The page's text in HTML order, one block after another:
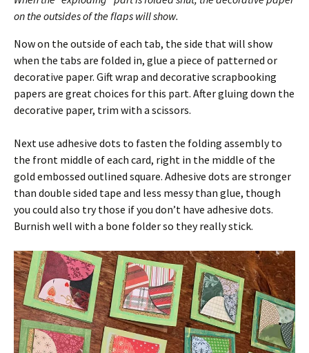
on the outsides of the flaps will show.
Now on the outside of each tab, the side that will show
when the tabs are folded in, glue a piece of patterned or
decorative paper. Gift wrap and decorative scrapbooking
papers are great choices for this part. After gluing down the
decorative paper, trim with a scissors.
Next use adhesive dots to fasten the folding assembly to
the front middle of each card, right in the middle of the
gold embossed outlined square. Adhesive dots are stronger
than double sided tape and less messy than glue, though
you could also try those if you don’t have adhesive dots.
Burnish well with a bone folder so they really stick.